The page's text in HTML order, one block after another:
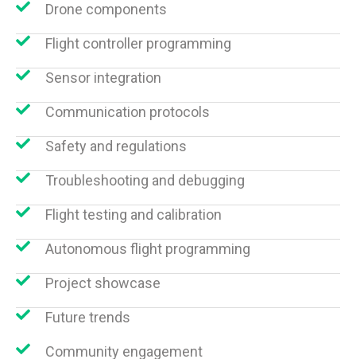
Drone components
Flight controller programming
Sensor integration
Communication protocols
Safety and regulations
Troubleshooting and debugging
Flight testing and calibration
Autonomous flight programming
Project showcase
Future trends
Community engagement